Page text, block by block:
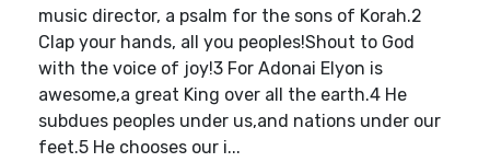
music director, a psalm for the sons of Korah.2
Clap your hands, all you peoples!Shout to God
with the voice of joy!3 For Adonai Elyon is
awesome,a great King over all the earth.4 He
subdues peoples under us,and nations under our
feet.5 He chooses our i...